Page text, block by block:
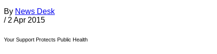
By News Desk
/ 2 Apr 2015
Your Support Protects Public Health